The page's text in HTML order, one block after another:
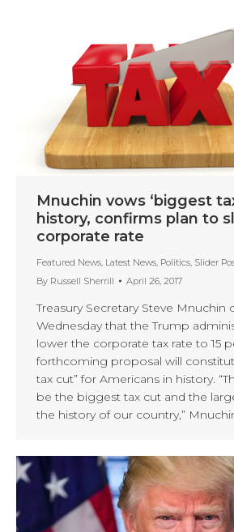
Mnuchin vows ‘biggest
history, confirms plan to
corporate rate
Featured News Latest News Politics Slider
By Russell Sherrill April 26, 2017
Treasury Secretary Steve Mnuchin
Wednesday that the Trump
lower the corporate tax rate to 15
forthcoming proposal will
tax cut” for Americans in history.
be the biggest tax cut and the
the history of our country,”